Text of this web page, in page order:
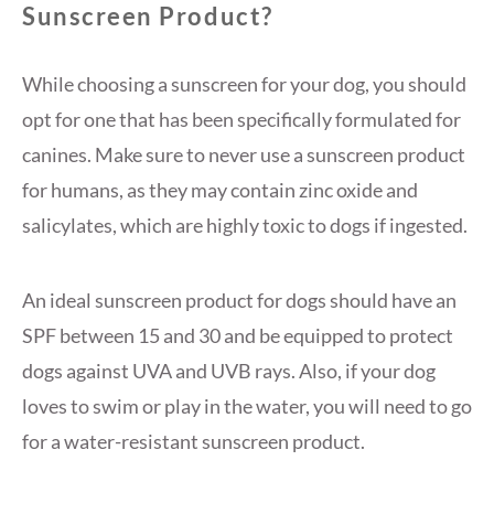
Sunscreen Product?
While choosing a sunscreen for your dog, you should
opt for one that has been specifically formulated for
canines. Make sure to never use a sunscreen product
for humans, as they may contain zinc oxide and
salicylates, which are highly toxic to dogs if ingested.
An ideal sunscreen product for dogs should have an
SPF between 15 and 30 and be equipped to protect
dogs against UVA and UVB rays. Also, if your dog
loves to swim or play in the water, you will need to go
for a water-resistant sunscreen product.